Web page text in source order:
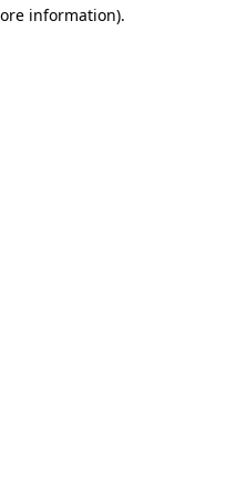
information).